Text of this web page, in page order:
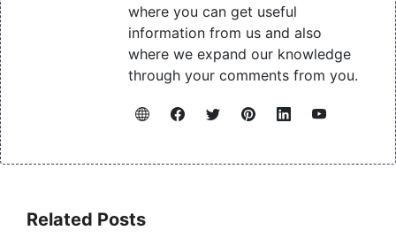
where you can get useful
information from us and also
where we expand our knowledge
through your comments from you.
Related Posts